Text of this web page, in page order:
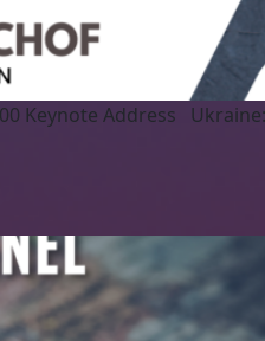
Keynote Address